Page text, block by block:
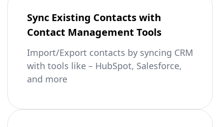
Sync Existing Contacts with
Contact Management Tools
Import/Export contacts by syncing CRM
with tools like – HubSpot, Salesforce,
and more